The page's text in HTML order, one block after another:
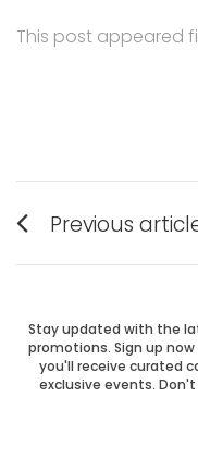
This post appeared
Post
navigation
Previous
post:
Stay updated with the
promotions. Sign up
you'll receive curated
exclusive events.